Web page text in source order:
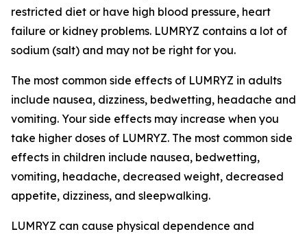
restricted diet or have high blood pressure, heart
failure or kidney problems. LUMRYZ contains a lot of
sodium (salt) and may not be right for you.
The most common side effects of LUMRYZ in adults
include nausea, dizziness, bedwetting, headache and
vomiting. Your side effects may increase when you
take higher doses of LUMRYZ. The most common side
effects in children include nausea, bedwetting,
vomiting, headache, decreased weight, decreased
appetite, dizziness, and sleepwalking.
LUMRYZ can cause physical dependence and